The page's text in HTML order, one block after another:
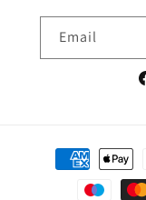
Email
Payment
methods